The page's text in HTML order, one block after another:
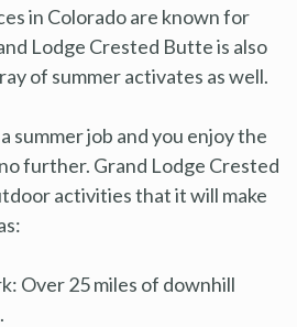
in Colorado are known for
Lodge Crested Butte is also
of summer activates as well.
summer job and you enjoy the
further. Grand Lodge Crested
activities that it will make
Over 25 miles of downhill